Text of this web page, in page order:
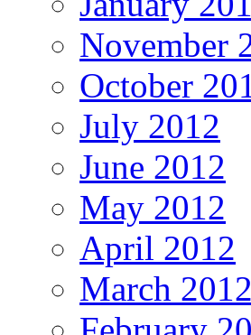
November
October
July 2012
June 2012
May 2012
April 2012
March 2012